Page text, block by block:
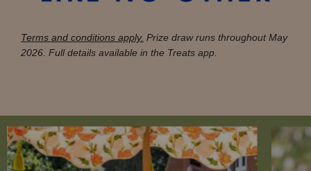
Terms and conditions apply. Prize draw runs throughout May
2026. Full details available in the Treats app.